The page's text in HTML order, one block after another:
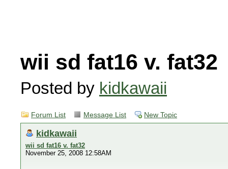
wii sd fat16 v. fat32
Posted by kidkawaii
Forum List Message List New Topic
kidkawaii
wii sd fat16 v. fat32
November 25, 2008 12:58AM